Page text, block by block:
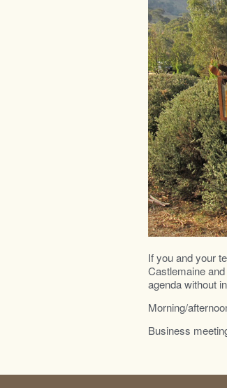
If you and your
Castlemaine
agenda without
Morning/
Business